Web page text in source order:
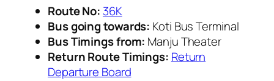
Route No: 36K
Bus going towards: Koti Bus Terminal
Bus Timings from: Manju Theater
Return Route Timings: Return
Departure Board